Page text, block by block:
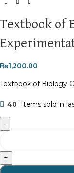
Textbook of
₨1,200.00
Textbook of Biology
40 Items sold in